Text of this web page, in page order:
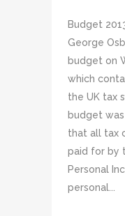
Budget
George
budget on
which
the UK tax
budget
that all tax
paid for by
Personal
personal...